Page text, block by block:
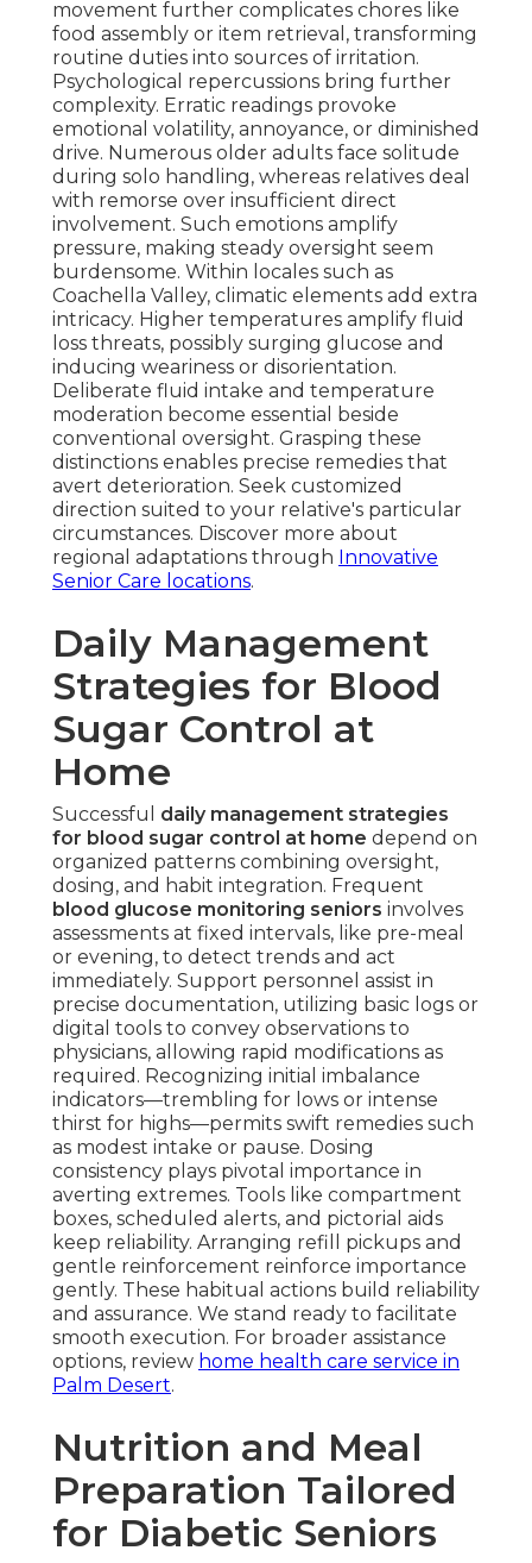
movement further complicates chores like
food assembly or item retrieval, transforming
routine duties into sources of irritation.
Psychological repercussions bring further
complexity. Erratic readings provoke
emotional volatility, annoyance, or diminished
drive. Numerous older adults face solitude
during solo handling, whereas relatives deal
with remorse over insufficient direct
involvement. Such emotions amplify
pressure, making steady oversight seem
burdensome. Within locales such as
Coachella Valley, climatic elements add extra
intricacy. Higher temperatures amplify fluid
loss threats, possibly surging glucose and
inducing weariness or disorientation.
Deliberate fluid intake and temperature
moderation become essential beside
conventional oversight. Grasping these
distinctions enables precise remedies that
avert deterioration. Seek customized
direction suited to your relative's particular
circumstances. Discover more about
regional adaptations through Innovative
Senior Care locations.
Daily Management
Strategies for Blood
Sugar Control at
Home
Successful daily management strategies
for blood sugar control at home depend on
organized patterns combining oversight,
dosing, and habit integration. Frequent
blood glucose monitoring seniors involves
assessments at fixed intervals, like pre-meal
or evening, to detect trends and act
immediately. Support personnel assist in
precise documentation, utilizing basic logs or
digital tools to convey observations to
physicians, allowing rapid modifications as
required. Recognizing initial imbalance
indicators—trembling for lows or intense
thirst for highs—permits swift remedies such
as modest intake or pause. Dosing
consistency plays pivotal importance in
averting extremes. Tools like compartment
boxes, scheduled alerts, and pictorial aids
keep reliability. Arranging refill pickups and
gentle reinforcement reinforce importance
gently. These habitual actions build reliability
and assurance. We stand ready to facilitate
smooth execution. For broader assistance
options, review home health care service in
Palm Desert.
Nutrition and Meal
Preparation Tailored
for Diabetic Seniors